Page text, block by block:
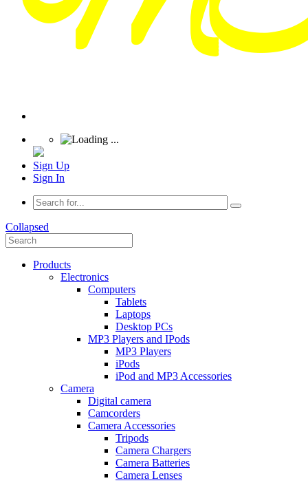
Sign Up
Sign In
Collapsed
Products
Electronics
Computers
Tablets
Laptops
Desktop PCs
MP3 Players and IPods
MP3 Players
iPods
iPod and MP3 Accessories
Camera
Digital camera
Camcorders
Camera Accessories
Tripods
Camera Chargers
Camera Batteries
Camera Lenses